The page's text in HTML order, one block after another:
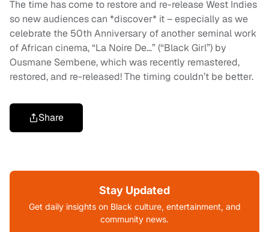
The time has come to restore and re-release West Indies
so new audiences can *discover* it – especially as we
celebrate the 50th Anniversary of another seminal work
of African cinema, “La Noire De…” (“Black Girl”) by
Ousmane Sembene, which was recently remastered,
restored, and re-released! The timing couldn’t be better.
Share
Stay Updated
Get daily insights on Black culture, entertainment, and
community news.